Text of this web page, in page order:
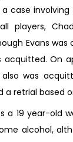
a case
players,
Evans
acquitted. On
also was
a retrial based
a 19 year-old
alcohol,